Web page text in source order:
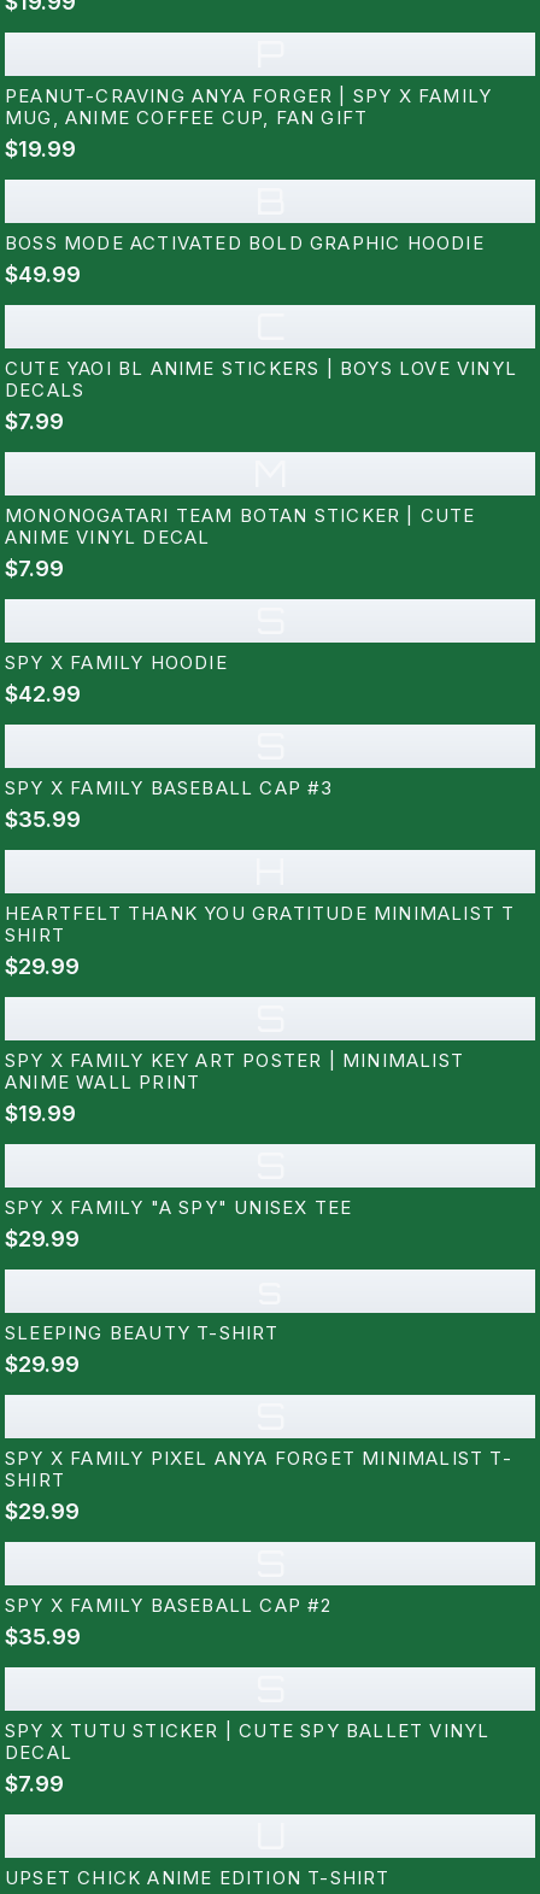
PEANUT-CRAVING ANYA FORGER | SPY X FAMILY
MUG, ANIME COFFEE CUP, FAN GIFT
$19.99
BOSS MODE ACTIVATED BOLD GRAPHIC HOODIE
$49.99
CUTE YAOI BL ANIME STICKERS | BOYS LOVE VINYL
DECALS
$7.99
MONONOGATARI TEAM BOTAN STICKER | CUTE
ANIME VINYL DECAL
$7.99
SPY X FAMILY HOODIE
$42.99
SPY X FAMILY BASEBALL CAP #3
$35.99
HEARTFELT THANK YOU GRATITUDE MINIMALIST T
SHIRT
$29.99
SPY X FAMILY KEY ART POSTER | MINIMALIST
ANIME WALL PRINT
$19.99
SPY X FAMILY "A SPY" UNISEX TEE
$29.99
SLEEPING BEAUTY T-SHIRT
$29.99
SPY X FAMILY PIXEL ANYA FORGET MINIMALIST T-
SHIRT
$29.99
SPY X FAMILY BASEBALL CAP #2
$35.99
SPY X TUTU STICKER | CUTE SPY BALLET VINYL
DECAL
$7.99
UPSET CHICK ANIME EDITION T-SHIRT